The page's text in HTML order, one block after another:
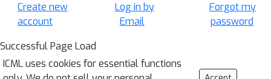
Create new
account
Log in by
Email
Forgot my
password
Successful Page Load
ICML uses cookies for essential functions